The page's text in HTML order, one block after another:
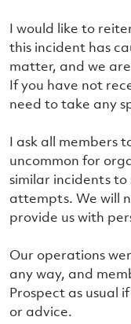
I would like to
this incident has
matter, and we
If you have not
need to take any
I ask all members
uncommon for
similar incidents to
attempts. We will
provide us with
Our operations
any way, and
Prospect as usual
or advice.